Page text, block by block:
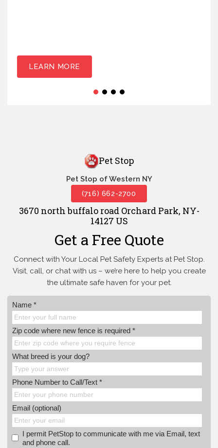
LEARN MORE
Pet Stop
Pet Stop of Western NY
(716) 662-2700
3670 north buffalo road Orchard Park, NY-
14127 US
Get a Free Quote
Connect with Your Local Pet Safety Experts at Pet Stop.
Visit, call, orchat with us – we’re here to help you create
the ultimate safe haven for your pet.
Name *
Zip code where new fence is required *
What breed is your dog?
Phone Number to Call/Text *
Email (optional)
I permit PetStop to communicate with me via Email, text
and phone call.